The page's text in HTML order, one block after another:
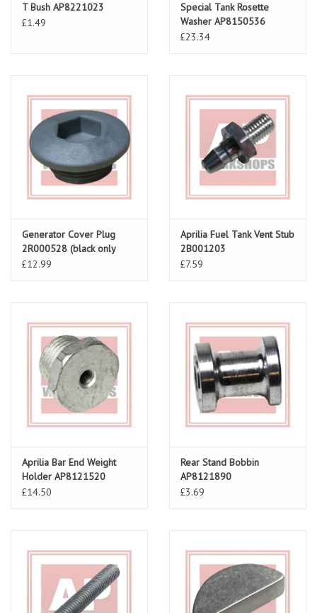
T Bush AP8221023
£1.49
Special Tank Rosette
Washer AP8150536
£23.34
Generator Cover Plug
2R000528 (black only
available now)
£12.99
Aprilia Fuel Tank Vent Stub
2B001203
£7.59
Aprilia Bar End Weight
Holder AP8121520
£14.50
Rear Stand Bobbin
AP8121890
£3.69